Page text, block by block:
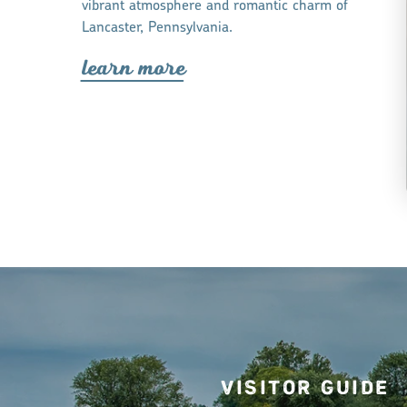
vibrant atmosphere and romantic charm of
Lancaster, Pennsylvania.
learn more
Visitor Guide